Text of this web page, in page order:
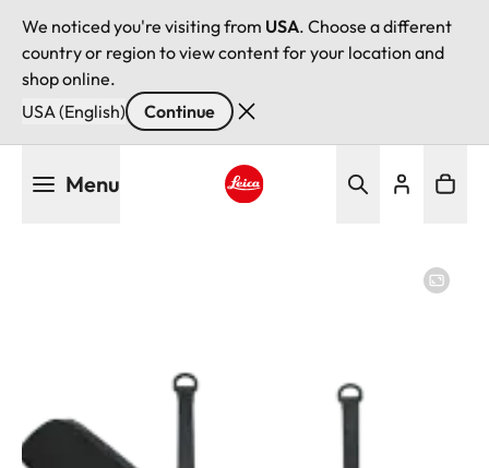
We noticed you're visiting from USA. Choose a different
country or region to view content for your location and
shop online.
USA (English)
Continue
Menu